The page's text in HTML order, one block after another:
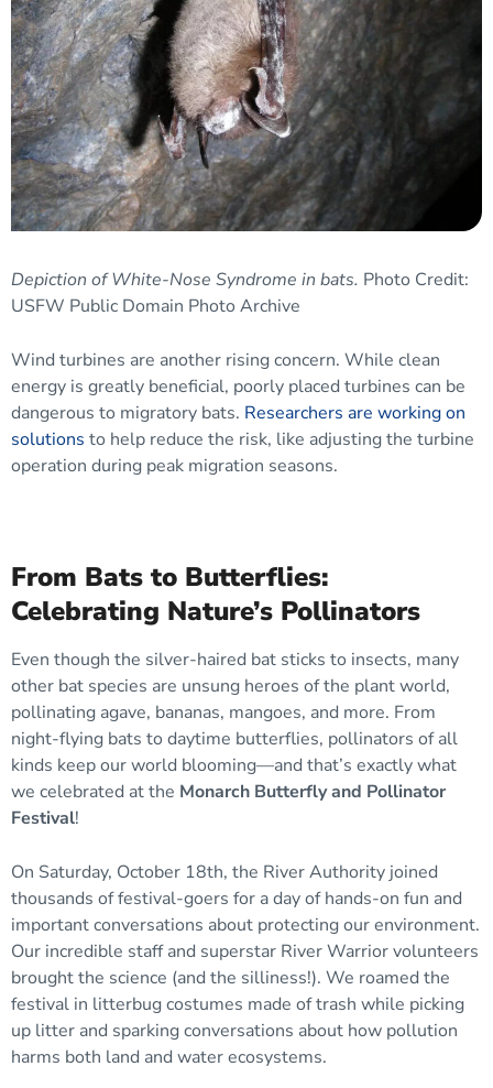
Depiction of White-Nose Syndrome in bats. Photo Credit:
USFW Public Domain Photo Archive
Wind turbines are another rising concern. While clean
energy is greatly beneficial, poorly placed turbines can be
dangerous to migratory bats. Researchers are working on
solutions to help reduce the risk, like adjusting the turbine
operation during peak migration seasons.
From Bats to Butterflies:
Celebrating Nature’s Pollinators
Even though the silver-haired bat sticks to insects, many
other bat species are unsung heroes of the plant world,
pollinating agave, bananas, mangoes, and more. From
night-flying bats to daytime butterflies, pollinators of all
kinds keep our world blooming—and that’s exactly what
we celebrated at the Monarch Butterfly and Pollinator
Festival!
On Saturday, October 18th, the River Authority joined
thousands of festival-goers for a day of hands-on fun and
important conversations about protecting our environment.
Our incredible staff and superstar River Warrior volunteers
brought the science (and the silliness!). We roamed the
festival in litterbug costumes made of trash while picking
up litter and sparking conversations about how pollution
harms both land and water ecosystems.